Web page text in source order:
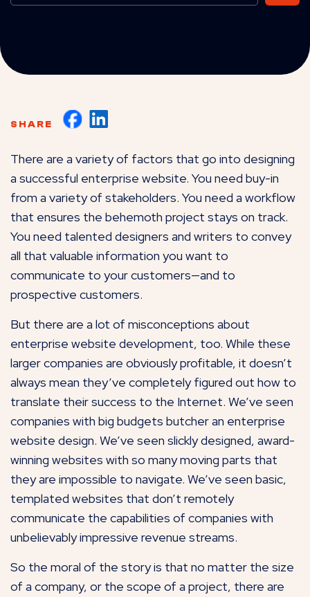
SHARE
There are a variety of factors that go into designing
a successful enterprise website. You need buy-in
from a variety of stakeholders. You need a workflow
that ensures the behemoth project stays on track.
You need talented designers and writers to convey
all that valuable information you want to
communicate to your customers—and to
prospective customers.
But there are a lot of misconceptions about
enterprise website development, too. While these
larger companies are obviously profitable, it doesn’t
always mean they’ve completely figured out how to
translate their success to the Internet. We’ve seen
companies with big budgets butcher an enterprise
website design. We’ve seen slickly designed, award-
winning websites with so many moving parts that
they are impossible to navigate. We’ve seen basic,
templated websites that don’t remotely
communicate the capabilities of companies with
unbelievably impressive revenue streams.
So the moral of the story is that no matter the size
of a company, or the scope of a project, there are